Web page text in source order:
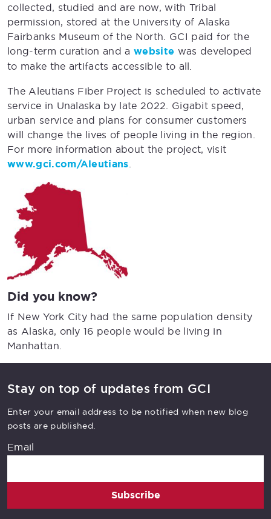
collected, studied and are now, with Tribal
permission, stored at the University of Alaska
Fairbanks Museum of the North. GCI paid for the
long-term curation and awebsite was developed
to make the artifacts accessible to all.
The Aleutians Fiber Project is scheduled to activate
service in Unalaska by late 2022. Gigabit speed,
urban service and plans for consumer customers
will change the lives of people living in the region.
For more information about the project, visit
www.gci.com/Aleutians.
Did you know?
If New York City had the same population density
as Alaska, only 16 people would be living in
Manhattan.
Stay on top of updates from GCI
Enter your email address to be notified when new blog
posts are published.
Email
Subscribe